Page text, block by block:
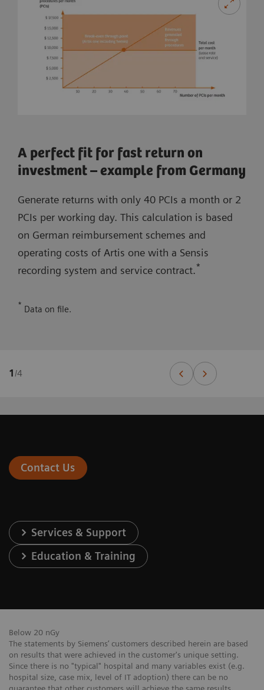
A perfect fit for fast return on
investment – example from Germany
Generate returns with only 40 PCIs a month or 2
PCIs per working day. This calculation is based
on German reimbursement schemes and
operating costs of Artis one with a Sensis
recording system and service contract.*
* Data on file.
1/4
Contact Us
Services & Support
Education & Training
Below 20 nGy
The statements by Siemens’ customers described herein are based
on results that were achieved in the customer's unique setting.
Since there is no "typical" hospital and many variables exist (e.g.
hospital size, case mix, level of IT adoption) there can be no